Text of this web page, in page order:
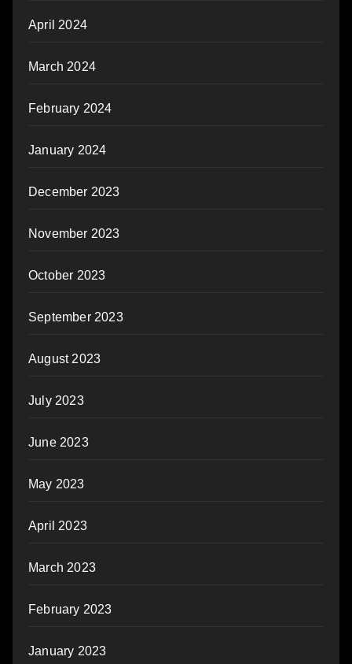
April 2024
March 2024
February 2024
January 2024
December 2023
November 2023
October 2023
September 2023
August 2023
July 2023
June 2023
May 2023
April 2023
March 2023
February 2023
January 2023